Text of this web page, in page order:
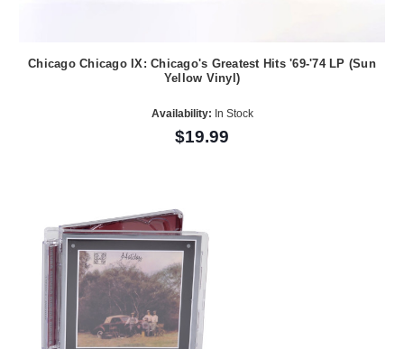
Chicago Chicago IX: Chicago's Greatest Hits '69-'74 LP (Sun
Yellow Vinyl)
Availability: In Stock
$19.99